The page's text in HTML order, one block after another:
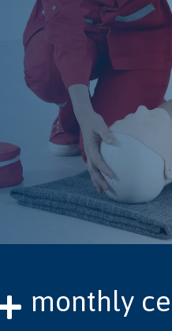
monthly